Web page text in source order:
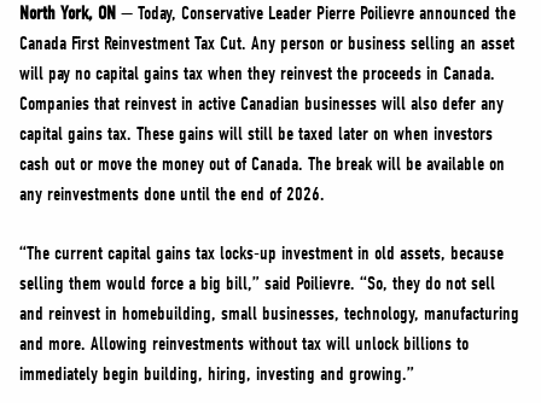
NEWS
VOLUNTEER
JOIN
MERCH
North York, ON — Today, Conservative Leader Pierre Poilievre announced the
Canada First Reinvestment Tax Cut. Any person or business selling an asset
will pay no capital gains tax when they reinvest the proceeds in Canada.
Companies that reinvest in active Canadian businesses will also defer any
capital gains tax. These gains will still be taxed later on when investors
cash out or move the money out of Canada. The break will be available on
any reinvestments done until the end of 2026.
“The current capital gains tax locks-up investment in old assets, because
selling them would force a big bill,” said Poilievre. “So, they do not sell
and reinvest in homebuilding, small businesses, technology, manufacturing
and more. Allowing reinvestments without tax will unlock billions to
immediately begin building, hiring, investing and growing.”